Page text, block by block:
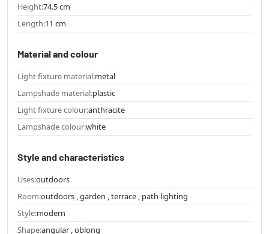
Height:74.5 cm
Length:11 cm
Material and colour
Light fixture material:metal
Lampshade material:plastic
Light fixture colour:anthracite
Lampshade colour:white
Style and characteristics
Uses:outdoors
Room:outdoors , garden , terrace , path lighting
Style:modern
Shape:angular , oblong